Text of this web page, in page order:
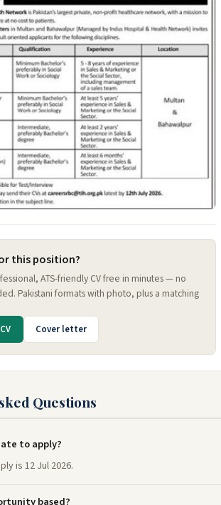
this position?
ATS-friendly CV free in minutes — no
Pakistani formats with photo, plus a matching
Cover letter
Questions
to apply?
is 12 Jul 2026.
based?